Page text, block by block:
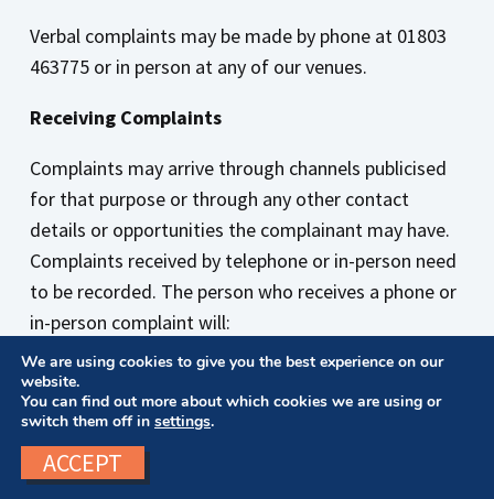
Verbal complaints may be made by phone at 01803
463775 or in person at any of our venues.
Receiving Complaints
Complaints may arrive through channels publicised
for that purpose or through any other contact
details or opportunities the complainant may have.
Complaints received by telephone or in-person need
to be recorded. The person who receives a phone or
in-person complaint will:
Write down the facts of the complaint
Take the complainant’s name, address and
telephone number
Note down the relationship of the complainant to
Bowen College (for example student, training
We are using cookies to give you the best experience on our
website.
You can find out more about which cookies we are using or
switch them off in settings.
ACCEPT